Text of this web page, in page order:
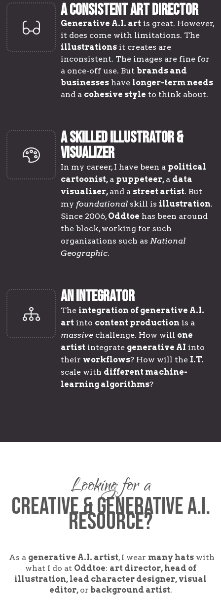
A CONSISTENT ART DIRECTOR
Generative A.I. art is great. However,
it does come with limitations. The
illustrations it creates are
inconsistent. The images are fine for
a once-off use. But brands and
businesses have longer-term needs
and a cohesive style to think about.
A SKILLED ILLUSTRATOR &
VISUALIZER
In my career, I have been a political
cartoonist, a puppeteer, a data
visualizer, and a street artist. But
my foundational skill is illustration.
Since 2006, Oddtoe has been around
the block, working for such
organizations such as National
Geographic.
AN INTEGRATOR
The integration of generative A.I.
art into content production is a
massive challenge. How will one
artist integrate generative AI into
their workflows? How will the I.T.
scale with different machine-
learning algorithms?
Looking for a
CREATIVE & GENERATIVE A.I.
Resource?
As a generative A.I. artist, I wear many hatswith
what I do at Oddtoe: art director, head of
illustration, lead character designer, visual
editor, or background artist.